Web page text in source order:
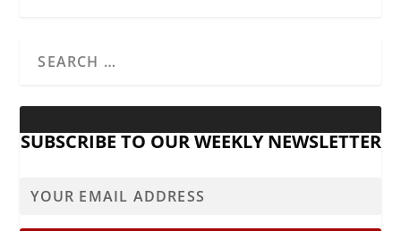
SUBSCRIBE TO OUR WEEKLY NEWSLETTER